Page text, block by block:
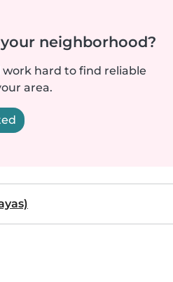
neighborhood?
hard to find reliable
area.